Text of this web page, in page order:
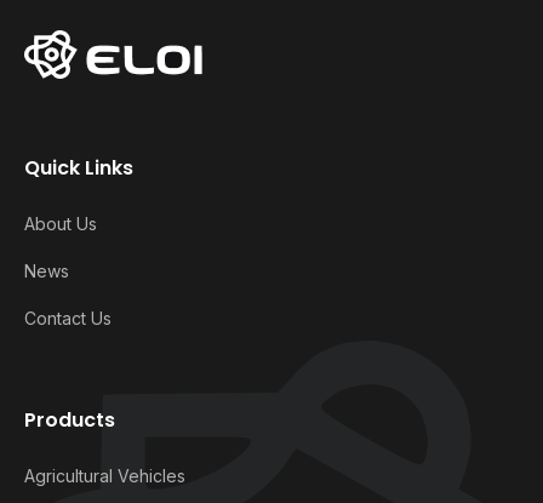
Quick Links
About Us
News
Contact Us
Products
Agricultural Vehicles